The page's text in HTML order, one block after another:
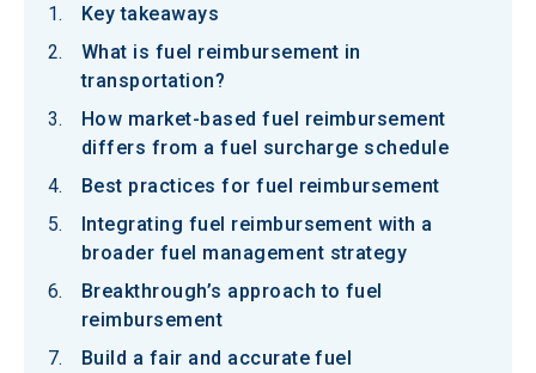
Key takeaways
What is fuel reimbursement in
transportation?
How market-based fuel reimbursement
differs from a fuel surcharge schedule
Best practices for fuel reimbursement
Integrating fuel reimbursement with a
broader fuel management strategy
Breakthrough’s approach to fuel
reimbursement
Build a fair and accurate fuel